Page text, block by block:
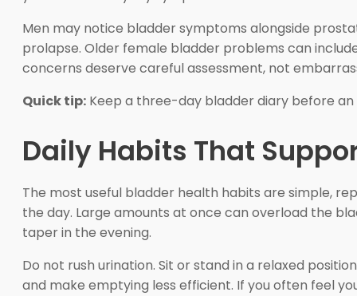
Men may notice bladder symptoms alongside
prolapse. Older female bladder problems can
concerns deserve careful assessment, not
Quick tip: Keep a three-day bladder diary before
Daily Habits That
The most useful bladder health habits are simple,
the day. Large amounts at once can overload the
taper in the evening.
Do not rush urination. Sit or stand in a relaxed
and make emptying less efficient. If you often feel